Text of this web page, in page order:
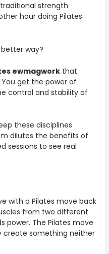
strength
hour doing Pilates
way?
ewmagworkthat
get the power of
control and stability of
these disciplines
dilutes the benefits of
sessions to see real
with a Pilates move back
from two different
power. The Pilates move
create something neither